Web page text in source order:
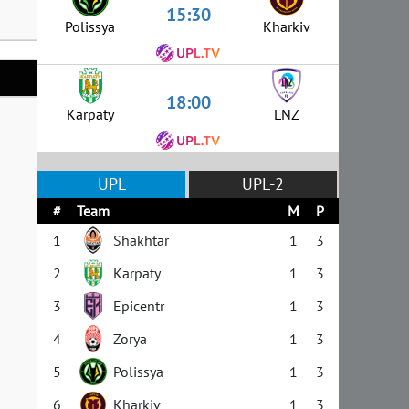
Polissya 15:30 Kharkiv
Karpaty 18:00 LNZ
UPL UPL-2
# Team M
P
1
Shakhtar 1
3
2
Karpaty 1
3
3
Epicentr 1
3
4
Zorya 1
3
5
Polissya 1
3
6
Kharkiv 1
3